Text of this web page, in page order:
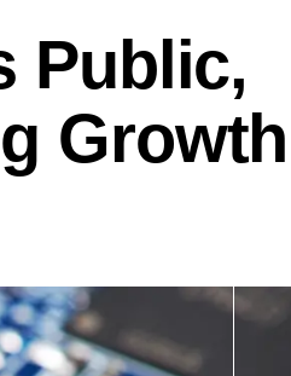
Public,
Growth